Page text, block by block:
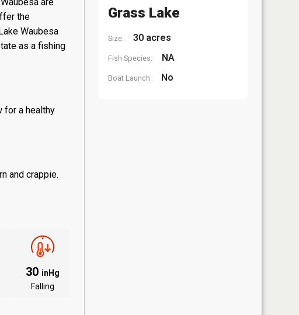
the
Waubesa
as a fishing
for a healthy
and crappie.
30 inHg
Falling
Grass Lake
Size: 30 acres
Fish Species: NA
Boat Launch: No